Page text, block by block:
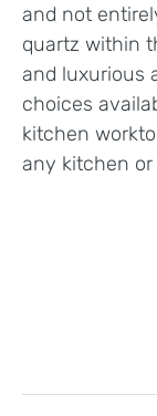
and not
quartz within
and luxurious
choices
kitchen
any kitchen or